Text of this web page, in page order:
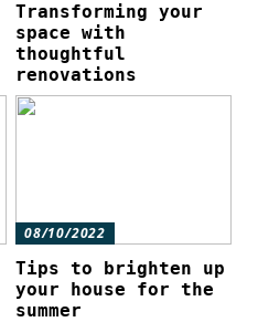
Transforming your
space with
thoughtful
renovations
08/10/2022
Tips to brighten up
your house for the
summer